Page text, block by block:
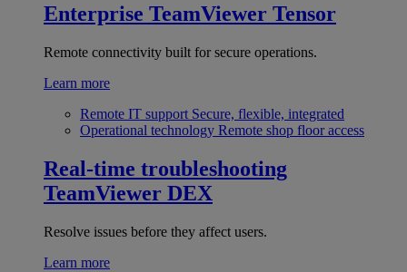
Enterprise TeamViewer Tensor
Remote connectivity built for secure operations.
Learn more
Remote IT support Secure, flexible, integrated
Operational technology Remote shop floor access
Real-time troubleshooting
TeamViewer DEX
Resolve issues before they affect users.
Learn more